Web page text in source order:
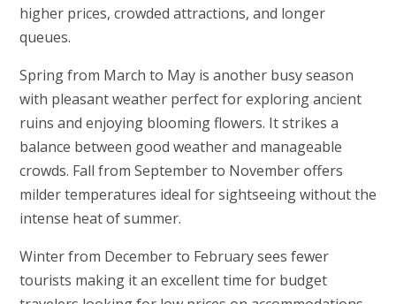
higher prices, crowded attractions, and longer
queues.
Spring from March to May is another busy season
with pleasant weather perfect for exploring ancient
ruins and enjoying blooming flowers. It strikes a
balance between good weather and manageable
crowds. Fall from September to November offers
milder temperatures ideal for sightseeing without the
intense heat of summer.
Winter from December to February sees fewer
tourists making it an excellent time for budget